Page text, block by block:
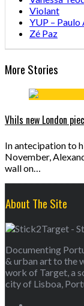
Violant
YUP – Paulo
Zé Paz
More Stories
Vhils new London
In antecipation to
November,
wall on…
About The Site
Documenting
& urban art to the
work of Target, a
city of Lisboa,